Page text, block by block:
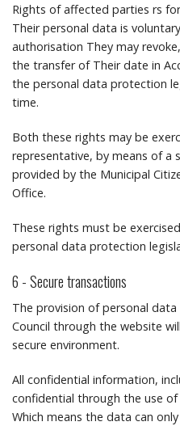
Rights of affected parties rs
Their personal data is
authorisation They may
the transfer of Their date in
the personal data protection
time.
Both these rights may be
representative, by means of a
provided by the Municipal
Office.
These rights must be
personal data protection
6 - Secure transactions
The provision of personal
Council through the website
secure environment.
All confidential information,
confidential through the use
Which means the data can